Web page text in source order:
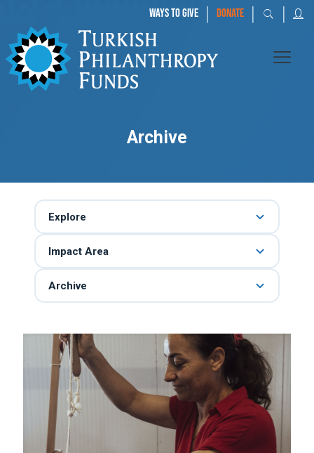
WAYS TO GIVE | DONATE | |
Archive
Explore
Impact Area
Archive